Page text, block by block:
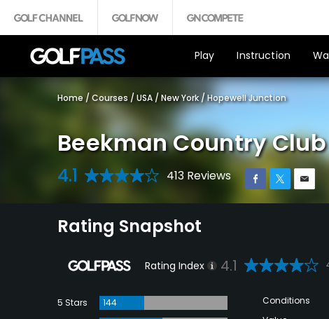
Play Instruction
Home / Courses / USA / New York /Hopewell Junction
Beekman Country
4.1 413 Reviews
Rating Snapshot
Rating Index 4.1
5 Stars
144
Conditions